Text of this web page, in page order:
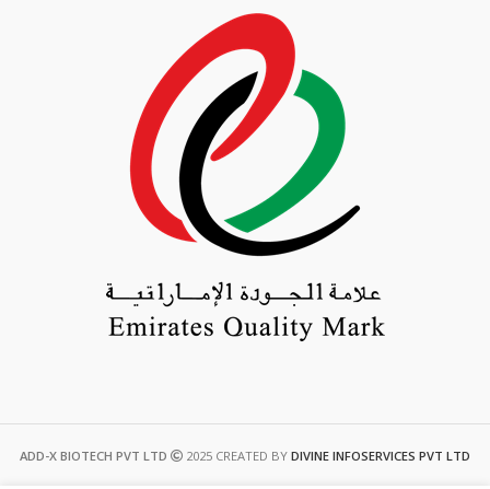
ADD-X BIOTECH PVT LTD 2025 CREATED BY DIVINE INFOSERVICES PVT LTD